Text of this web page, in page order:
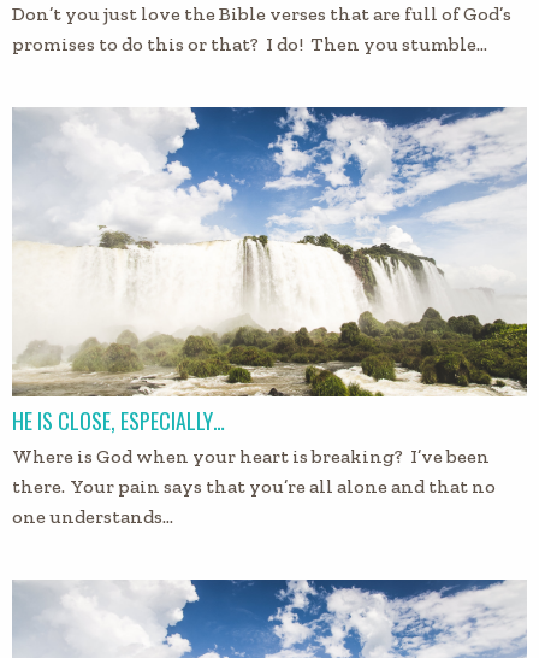
Don’t you just love the Bible verses that are full of God’s
promises to do this or that? I do! Then you stumble…
HE IS CLOSE, ESPECIALLY…
Where is God when your heart is breaking? I’ve been
there. Your pain says that you’re all alone and that no
one understands…